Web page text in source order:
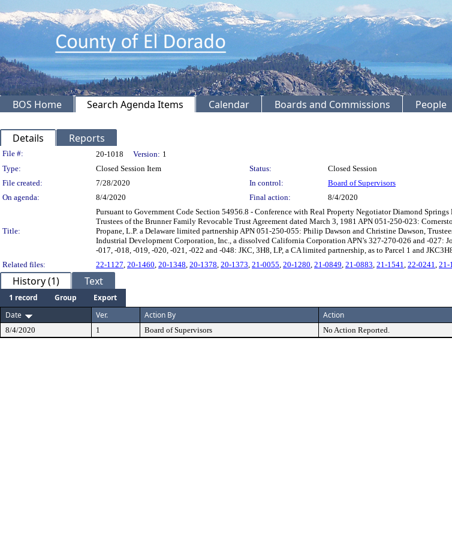
BOS Home Search Agenda Items Calendar Boards and Commissions People
Details Reports
Legislation Details
File #: 20-1018 Version: 1
Type:
Closed Session Item Status:
Closed Session
File created:
7/28/2020 In control:
Board of Supervisors
On agenda:
8/4/2020 Final action: 8/4/2020
Title:
Pursuant to Government Code Section 54956.8 - Conference with Real Property Negotiator Diamond
Trustees of the Brunner Family Revocable Trust Agreement dated March 3, 1981 APN 051-250-023:
Propane, L.P. a Delaware limited partnership APN 051-250-055: Philip Dawson and Christine Dawson,
Industrial Development Corporation, Inc., a dissolved California Corporation APN’s 327-270-026 and -027:
-017, -018, -019, -020, -021, -022 and -048: JKC, 3H8, LP, a CA limited partnership, as to Parcel 1 and
Related files:
22-1127 20-1460 20-1348 20-1378 20-1373 21-0055 20-1280 21-0849 21-0883 21-1541 22-0241 21-
History (1) Text
1 record Group
Export
Date
Ver. Action By Action
8/4/2020 1 Board of Supervisors No Action Reported.